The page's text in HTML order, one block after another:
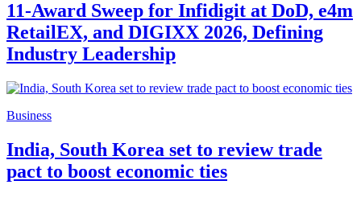
11-Award Sweep for Infidigit at DoD, e4m
RetailEX, and DIGIXX 2026, Defining
Industry Leadership
Business
India, South Korea set to review trade
pact to boost economic ties